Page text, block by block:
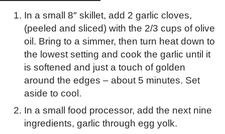
In a small 8″ skillet, add 2 garlic cloves,
(peeled and sliced) with the 2/3 cups of olive
oil. Bring to a simmer, then turn heat down to
the lowest setting and cook the garlic until it
is softened and just a touch of golden
around the edges – about 5 minutes. Set
aside to cool.
In a small food processor, add the next nine
ingredients, garlic through egg yolk.